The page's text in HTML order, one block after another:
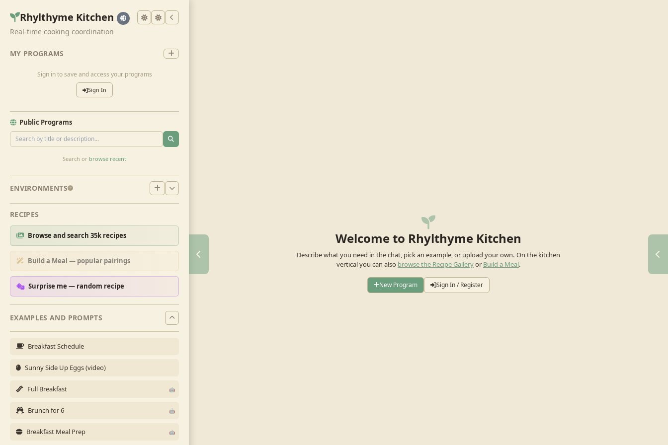
Rhylthyme Kitchen
Real-time cooking coordination
MY PROGRAMS
Sign in to save and access your programs
Sign In
Public Programs
Search or browse recent
ENVIRONMENTS
RECIPES
Browse and search 35k recipes
Build a Meal — popular pairings
Surprise me — random recipe
EXAMPLES AND PROMPTS
Breakfast Schedule
Sunny Side Up Eggs (video)
Full Breakfast
Brunch for 6
Breakfast Meal Prep
Welcome to Rhylthyme Kitchen
Describe what you need in the chat, pick an example, or upload your own. On the kitchen
vertical you can also browse the Recipe Galleryor Build a Meal.
New Program Sign In / Register